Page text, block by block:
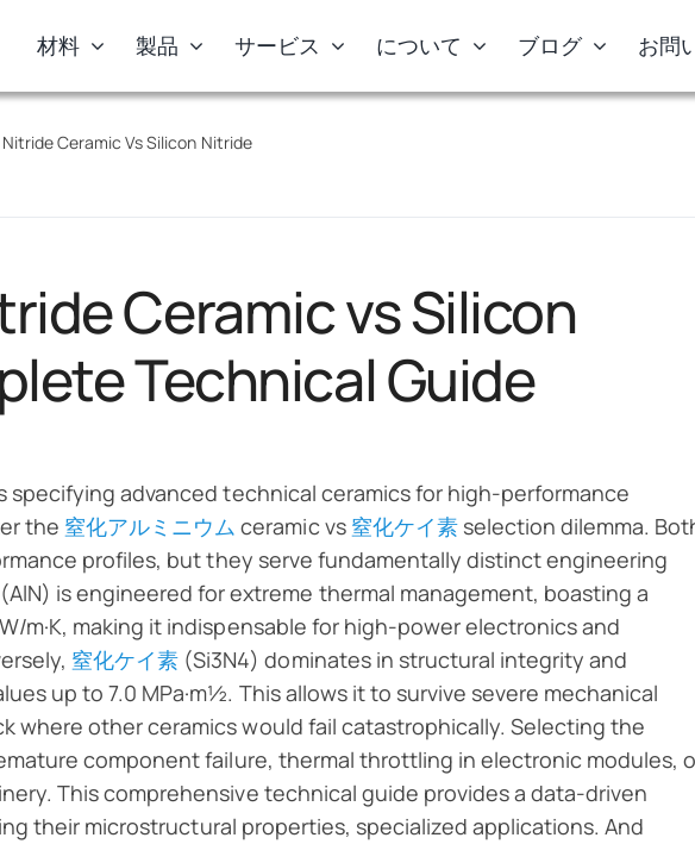
材料 製品 サービス について ブログ お問
Ceramic Vs Silicon Nitride
Ceramic vs Silicon
Technical Guide
specifying advanced technical ceramics for high-performance
the 窒化アルミニウム ceramic vs 窒化ケイ素selection dilemma.
profiles, but they serve fundamentally distinct engineering
(AlN) is engineered for extreme thermal management, boasting a
m·K, making it indispensable for high-power electronics and
窒化ケイ素 (Si3N4) dominates in structural integrity and
up to 7.0 MPa·m½. This allows it to survive severe mechanical
where other ceramics would fail catastrophically. Selecting the
component failure, thermal throttling in electronic modules,
This comprehensive technical guide provides a data-driven
their microstructural properties, specialized applications. And